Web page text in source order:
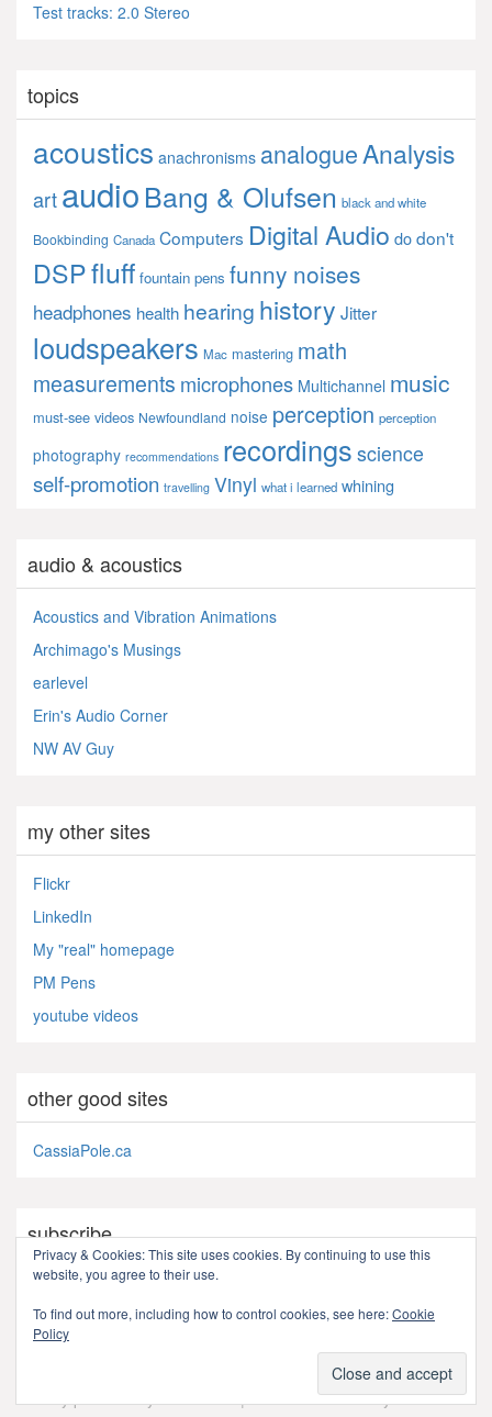
Test tracks: 2.0 Stereo
topics
acoustics anachronisms analogueAnalysis
artaudioBang & Olufsen black and white
Bookbinding Canada Computers Digital Audio dodon't
DSPfluff fountain pens funny noises
headphones health hearing history Jitter
loudspeakers Mac mastering math
measurements microphones Multichannel music
must-see videos Newfoundland noise perception perception
photography recommendations recordings science
self-promotion travelling Vinyl what i learned whining
audio & acoustics
Acoustics and Vibration Animations
Archimago's Musings
earlevel
Erin's Audio Corner
NW AV Guy
my other sites
Flickr
LinkedIn
My "real" homepage
PM Pens
youtube videos
other good sites
CassiaPole.ca
subscribe
RSS - Posts
Proudly powered by WordPress|Theme: ZackLive byZack.
Privacy & Cookies: This site uses cookies. By continuing to use this
website, you agree to their use.
To find out more, including how to control cookies, see here:Cookie
Policy